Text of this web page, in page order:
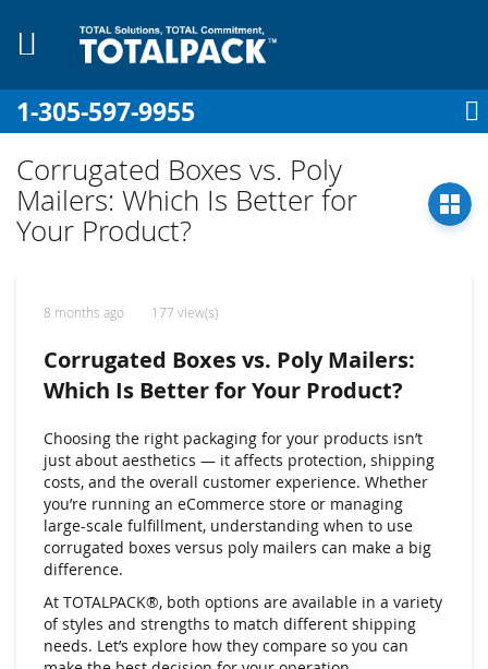
1-305-597-9955
My Account
Sign In
Corrugated Boxes vs. Poly
Mailers: Which Is Better for
Your Product?
8 months ago 177 view(s)
Corrugated Boxes vs. Poly Mailers:
Which Is Better for Your Product?
Choosing the right packaging for your products isn’t
just about aesthetics — it affects protection, shipping
costs, and the overall customer experience. Whether
you’re running an eCommerce store or managing
large-scale fulfillment, understanding when to use
corrugated boxes versus poly mailers can make a big
difference.
At TOTALPACK®, both options are available in a variety
of styles and strengths to match different shipping
needs. Let’s explore how they compare so you can